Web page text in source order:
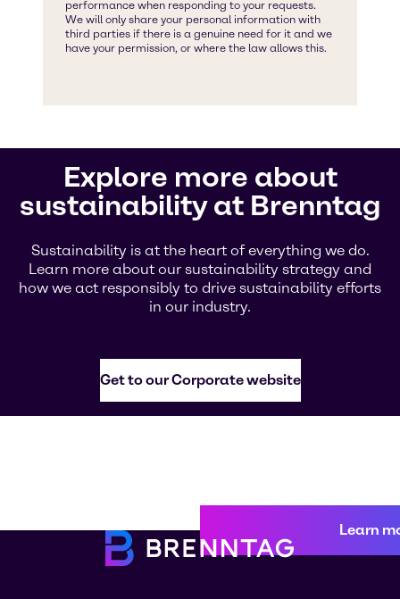
Explore more about
sustainability at Brenntag
Sustainability is at the heart of everything we do.
Learn more about our sustainability strategy and
how we act responsibly to drive sustainability efforts
in our industry.
Get to our Corporate website
Learn